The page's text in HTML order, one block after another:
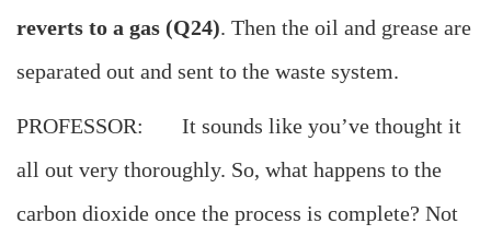
reverts to a gas (Q24). Then the oil and grease are
separated out and sent to the waste system.
PROFESSOR: It sounds like you’ve thought it
all out very thoroughly. So, what happens to the
carbon dioxide once the process is complete? Not